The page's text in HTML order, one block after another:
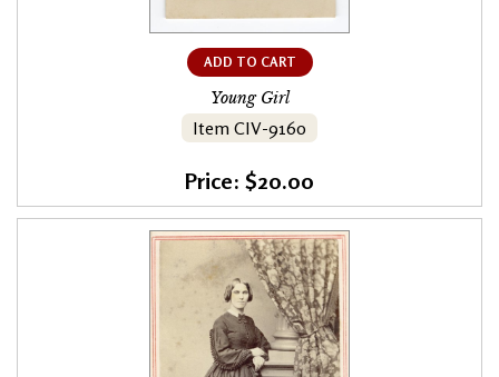
ADD TO CART
Young Girl
Item CIV-9160
Price: $20.00